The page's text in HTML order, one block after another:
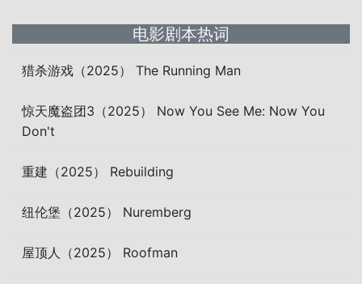
电影剧本热词
猎杀游戏（2025） The Running Man
惊天魔盗团3（2025） Now You See Me: Now You
Don't
重建（2025） Rebuilding
纽伦堡（2025） Nuremberg
屋顶人（2025） Roofman